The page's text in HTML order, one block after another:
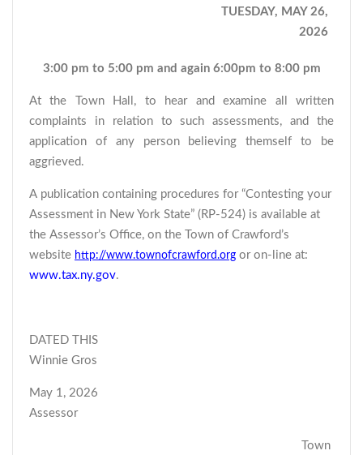
TUESDAY, MAY 26,
2026
3:00 pm to 5:00 pm and again 6:00pm to 8:00 pm
At the Town Hall, to hear and examine all written
complaints in relation to such assessments, and the
application of any person believing themself to be
aggrieved.
A publication containing procedures for “Contesting your
Assessment in New York State” (RP-524) is available at
the Assessor’s Office, on the Town of Crawford’s
website http://www.townofcrawford.org or on-line at:
www.tax.ny.gov.
DATED THIS
Winnie Gros
May 1, 2026
Assessor
Town